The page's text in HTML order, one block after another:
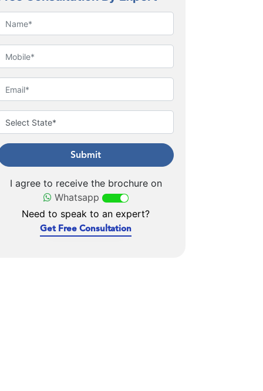
Submit
I agree to receive the brochure on
Whatsapp
Need to speak to an expert?
Get Free Consultation